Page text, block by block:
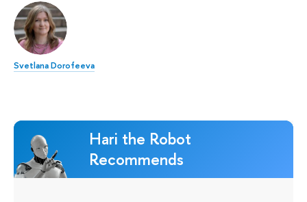
Svetlana Dorofeeva
Hari the Robot
Recommends